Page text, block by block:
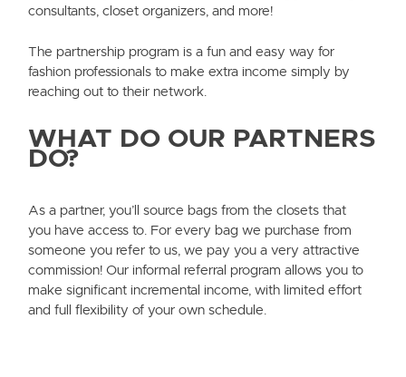
consultants, closet organizers, and more!
The partnership program is a fun and easy way for
fashion professionals to make extra income simply by
reaching out to their network.
WHAT DO OUR PARTNERS
DO?
As a partner, you’ll source bags from the closets that
you have access to. For every bag we purchase from
someone you refer to us, we pay you a very attractive
commission! Our informal referral program allows you to
make significant incremental income, with limited effort
and full flexibility of your own schedule.